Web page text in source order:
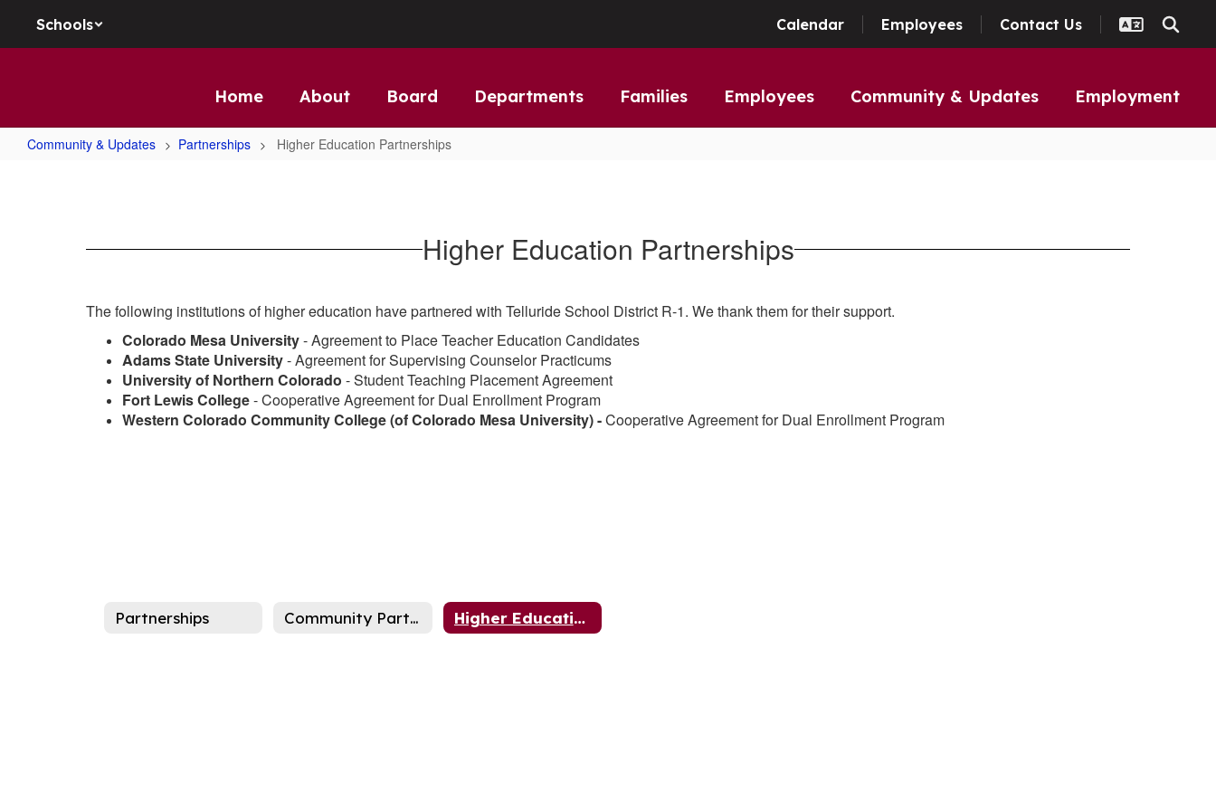
Schools Calendar Employees Contact Us
Home About Board Departments Families Employees Community & Updates Employment
Community & Updates Partnerships Higher Education Partnerships
Higher Education Partnerships
The following institutions of higher education have partnered with Telluride School District R-1. We thank them for their support.
Colorado Mesa University- Agreement to Place Teacher Education Candidates
Adams State University- Agreement for Supervising Counselor Practicums
University of Northern Colorado - Student Teaching Placement Agreement
Fort Lewis College- Cooperative Agreement for Dual Enrollment Program
Western Colorado Community College (of Colorado Mesa University) -Cooperative Agreement for Dual Enrollment Program
Partnerships Community Partnerships Higher Education Partnerships